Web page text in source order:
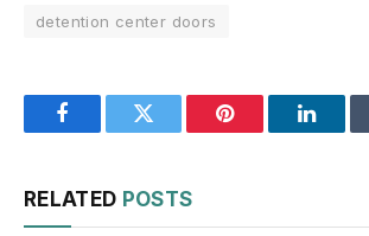
detention center doors
FacebookTwitter Pinterest
RELATED POSTS